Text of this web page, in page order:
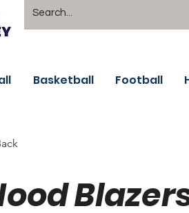
Basketball Football